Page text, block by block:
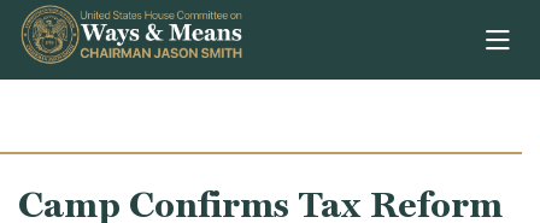
Skip to content
Camp Confirms Tax Reform